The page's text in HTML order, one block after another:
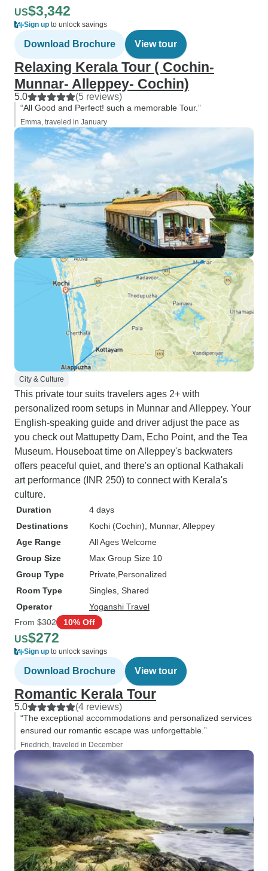
US$3,342
Sign up to unlock savings
Download Brochure View tour
Relaxing Kerala Tour ( Cochin-
Munnar- Alleppey- Cochin)
5.0 (5 reviews)
“All Good and Perfect! such a memorable Tour.”
Emma, traveled in January
City & Culture
This private tour suits travelers ages 2+ with
personalized room setups in Munnar and Alleppey. Your
English-speaking guide and driver adjust the pace as
you check out Mattupetty Dam, Echo Point, and the Tea
Museum. Houseboat time on Alleppey's backwaters
offers peaceful quiet, and there's an optional Kathakali
art performance (INR 250) to connect with Kerala's
culture.
Duration
4 days
Destinations
Kochi (Cochin) , Munnar, Alleppey
Age Range
All Ages Welcome
Group Size
Max Group Size 10
Group Type
Private Personalized
Room Type
Singles, Shared
Operator
Yoganshi Travel
From $302 10% Off
US$272
Sign up to unlock savings
Download Brochure View tour
Romantic Kerala Tour
5.0 (4 reviews)
“The exceptional accommodations and personalized services
ensured our romantic escape was unforgettable.”
Friedrich, traveled in December